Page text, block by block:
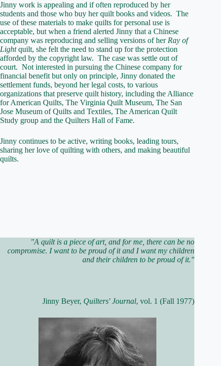
Jinny work is appealing and if often reproduced by her
students and those who buy her quilt books and videos. The
use of these materials to make quilts for personal use is
acceptable, but when a friend alerted Jinny that a Chinese
company was reproducing and selling versions of her Ray of
Lightquilt, she felt the need to stand up for the protection
afforded by the copyright law. The case was settle out of
court. Not interested in pursuing the Chinese company for
financial benefit but only on principle, Jinny donated the
settlement funds, beyond her legal costs, to various
organizations that preserve quilt history, including the Alliance
for American Quilts, The Virginia Quilt Museum, The San
Jose Museum of Quilts and Textiles, The American Quilt
Study group and the Quilters Hall of Fame.
Jinny continues to be active, writing books, leading tours,
sharing her love of quilting with others, and making beautiful
quilts.
"A quilt is a piece of art, and for me, there can be no
compromise. I want to be proud of it and I want my children
and their children to be proud of it."
Jinny Beyer, Quilters' Journal, vol. 1 (Fall 1977)